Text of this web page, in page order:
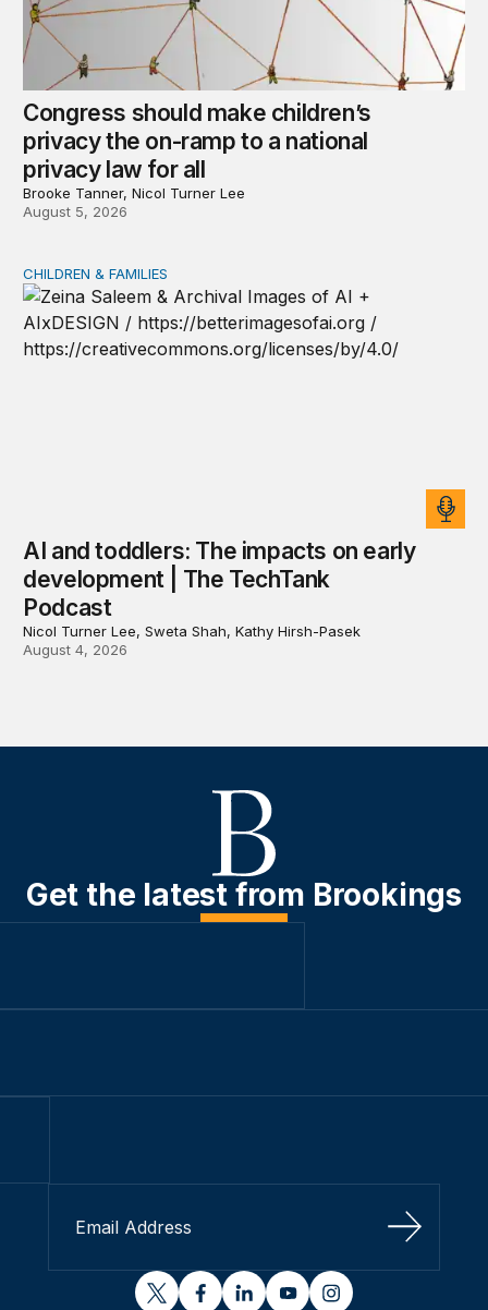
Congress should make children’s
privacy the on-ramp to a national
privacy law for all
Brooke Tanner, Nicol Turner Lee
August 5, 2026
AI and toddlers: The impacts on early development |
CHILDREN & FAMILIES
AI and toddlers: The impacts on early
development | The TechTank
Podcast
Nicol Turner Lee, Sweta Shah, Kathy Hirsh-Pasek
August 4, 2026
Get the latest from Brookings
Sign Up
twitterfacebooklinkedinyoutubeinstagram